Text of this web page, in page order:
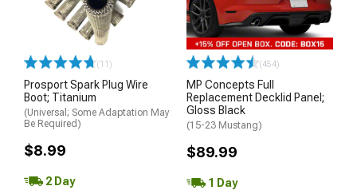
(11)
Prosport Spark Plug Wire
Boot; Titanium
(Universal; Some Adaptation May
Be Required)
$8.99
2 Day
(454)
MP Concepts Full
Replacement Decklid Panel;
Gloss Black
(15-23 Mustang)
$89.99
1 Day